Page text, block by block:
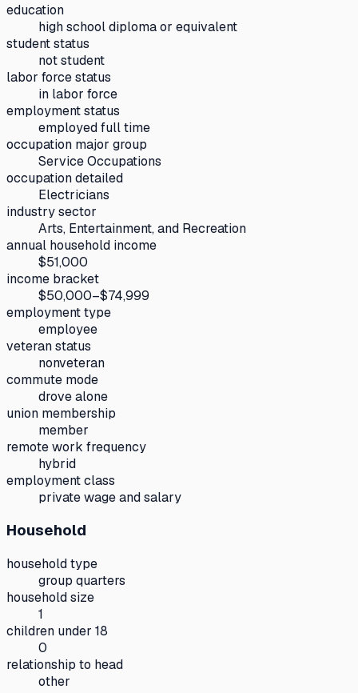
education
high school diploma or equivalent
student status
not student
labor force status
in labor force
employment status
employed full time
occupation major group
Service Occupations
occupation detailed
Electricians
industry sector
Arts, Entertainment, and Recreation
annual household income
$51,000
income bracket
$50,000–$74,999
employment type
employee
veteran status
nonveteran
commute mode
drove alone
union membership
member
remote work frequency
hybrid
employment class
private wage and salary
Household
household type
group quarters
household size
1
children under 18
0
relationship to head
other